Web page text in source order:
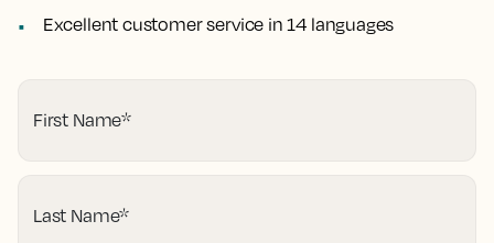
Excellent customer service in 14 languages
First Name*
Last Name*